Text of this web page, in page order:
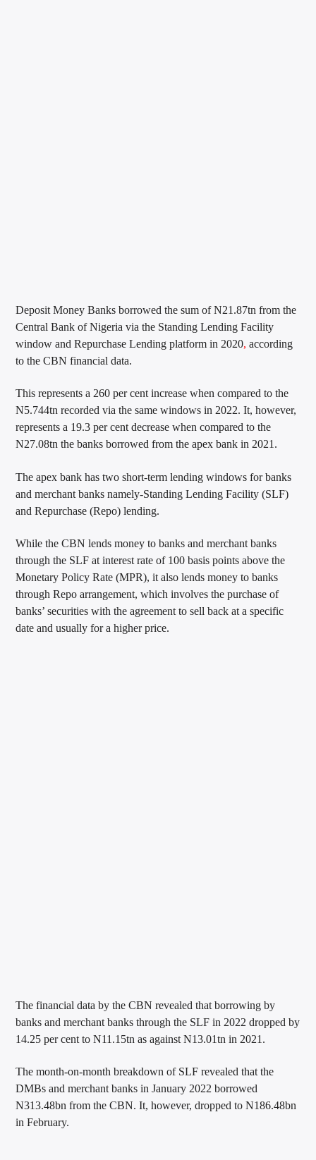
Deposit Money Banks borrowed the sum of N21.87tn from the
Central Bank of Nigeria via the Standing Lending Facility
window and Repurchase Lending platform in 2020, according
to the CBN financial data.
This represents a 260 per cent increase when compared to the
N5.744tn recorded via the same windows in 2022. It, however,
represents a 19.3 per cent decrease when compared to the
N27.08tn the banks borrowed from the apex bank in 2021.
The apex bank has two short-term lending windows for banks
and merchant banks namely-Standing Lending Facility (SLF)
and Repurchase (Repo) lending.
While the CBN lends money to banks and merchant banks
through the SLF at interest rate of 100 basis points above the
Monetary Policy Rate (MPR), it also lends money to banks
through Repo arrangement, which involves the purchase of
banks’ securities with the agreement to sell back at a specific
date and usually for a higher price.
The financial data by the CBN revealed that borrowing by
banks and merchant banks through the SLF in 2022 dropped by
14.25 per cent to N11.15tn as against N13.01tn in 2021.
The month-on-month breakdown of SLF revealed that the
DMBs and merchant banks in January 2022 borrowed
N313.48bn from the CBN. It, however, dropped to N186.48bn
in February.